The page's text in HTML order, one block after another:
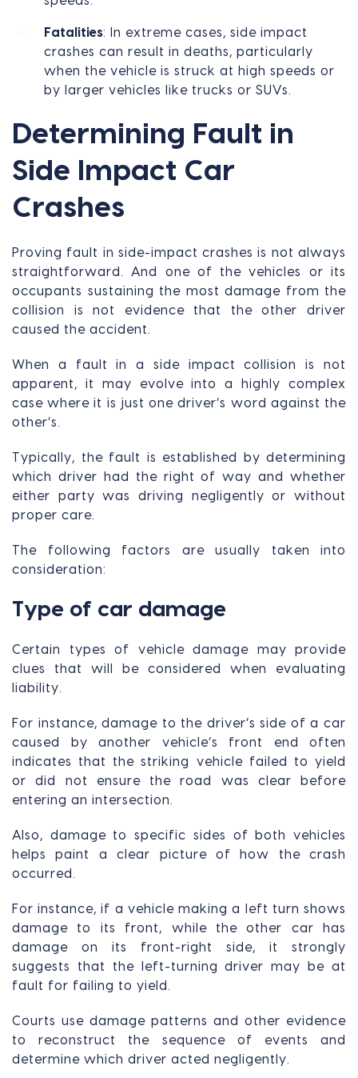
Fatalities: In extreme cases, side impact
crashes can result in deaths, particularly
when the vehicle is struck at high speeds or
by larger vehicles like trucks or SUVs.
Determining Fault in
Side Impact Car
Crashes
Proving fault in side-impact crashes is not always
straightforward. And one of the vehicles or its
occupants sustaining the most damage from the
collision is not evidence that the other driver
caused the accident.
When a fault in a side impact collision is not
apparent, it may evolve into a highly complex
case where it is just one driver’s word against the
other’s.
Typically, the fault is established by determining
which driver had the right of way and whether
either party was driving negligently or without
proper care.
The following factors are usually taken into
consideration:
Type of car damage
Certain types of vehicle damage may provide
clues that will be considered when evaluating
liability.
For instance, damage to the driver’s side of a car
caused by another vehicle’s front end often
indicates that the striking vehicle failed to yield
or did not ensure the road was clear before
entering an intersection.
Also, damage to specific sides of both vehicles
helps paint a clear picture of how the crash
occurred.
For instance, if a vehicle making a left turn shows
damage to its front, while the other car has
damage on its front-right side, it strongly
suggests that the left-turning driver may be at
fault for failing to yield.
Courts use damage patterns and other evidence
to reconstruct the sequence of events and
determine which driver acted negligently.